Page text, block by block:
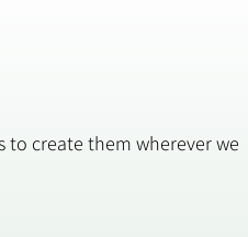
create them wherever we